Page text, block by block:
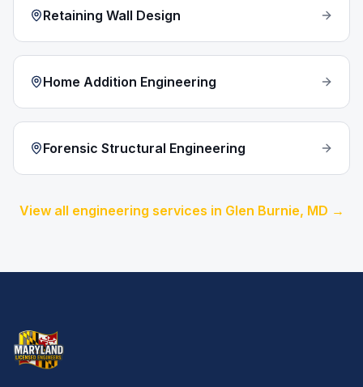
Retaining Wall Design
Home Addition Engineering
Forensic Structural Engineering
View all engineering services in Glen Burnie, MD →